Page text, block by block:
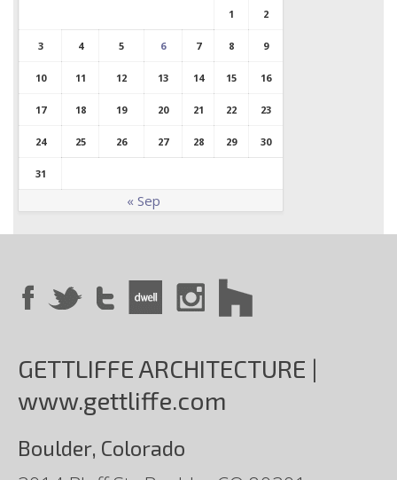
1 2
3 4 5 6 7 8 9
10 11 12 13 14 15 16
17 18 19 20 21 22 23
24 25 26 27 28 29 30
31
« Sep
GETTLIFFE ARCHITECTURE |
www.gettliffe.com
Boulder, Colorado